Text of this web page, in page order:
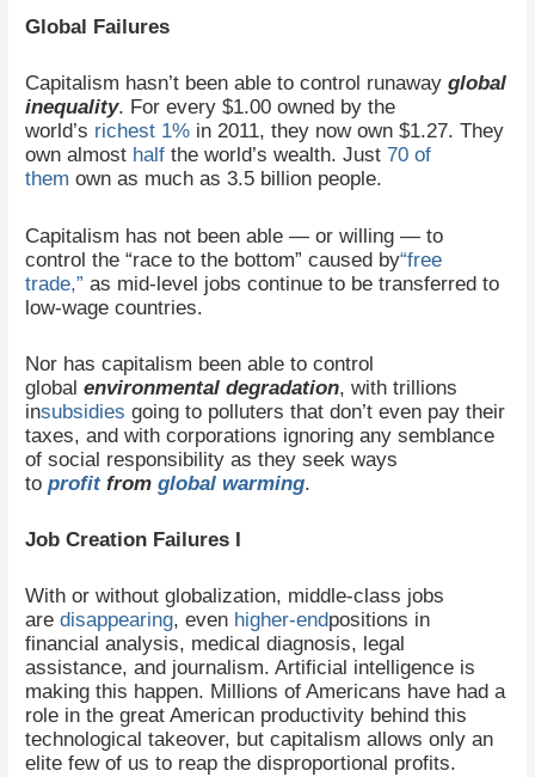
Global Failures
Capitalism hasn’t been able to control runawayglobal
inequality. For every $1.00 owned by the
world’s richest 1% in 2011, they now own $1.27. They
own almost half the world’s wealth. Just70 of
them own as much as 3.5 billion people.
Capitalism has not been able — or willing — to
control the “race to the bottom” caused by“free
trade,” as mid-level jobs continue to be transferred to
low-wage countries.
Nor has capitalism been able to control
globalenvironmental degradation, with trillions
insubsidies going to polluters that don’t even pay their
taxes, and with corporations ignoring any semblance
of social responsibility as they seek ways
toprofitfromglobal warming.
Job Creation Failures I
With or without globalization, middle-class jobs
aredisappearing, even higher-endpositions in
financial analysis, medical diagnosis, legal
assistance, and journalism. Artificial intelligence is
making this happen. Millions of Americans have had a
role in the great American productivity behind this
technological takeover, but capitalism allows only an
elite few of us to reap the disproportional profits.